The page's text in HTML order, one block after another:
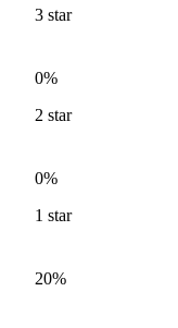
3 star
0%
2 star
0%
1 star
20%